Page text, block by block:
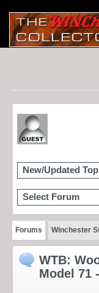
New/Updated
Select Forum
Forums Winchester
WTB:
Model 71